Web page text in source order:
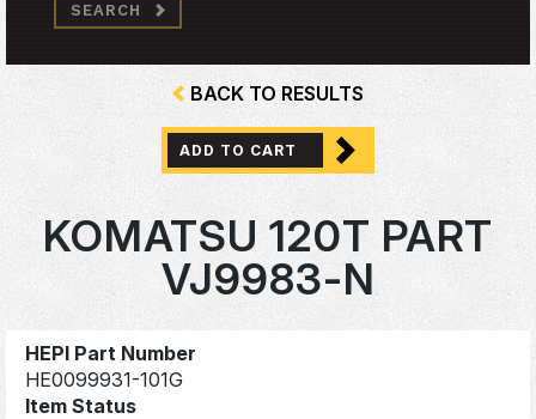
SEARCH
BACK TO RESULTS
ADD TO CART
KOMATSU 120T PART
VJ9983-N
HEPI Part Number
HE0099931-101G
Item Status